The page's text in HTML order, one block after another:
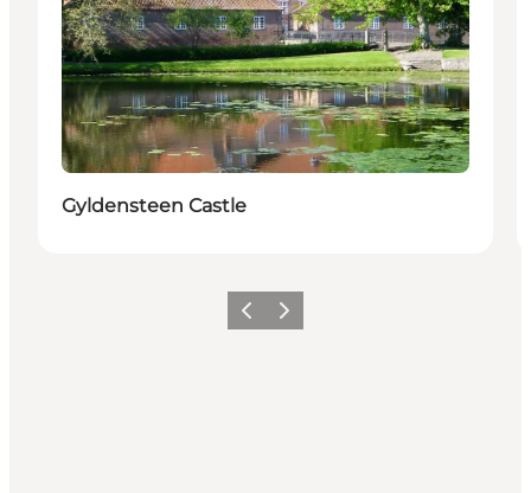
Gyldensteen Castle
Vorige Volgende